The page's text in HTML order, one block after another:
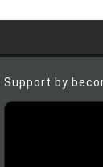
Support by